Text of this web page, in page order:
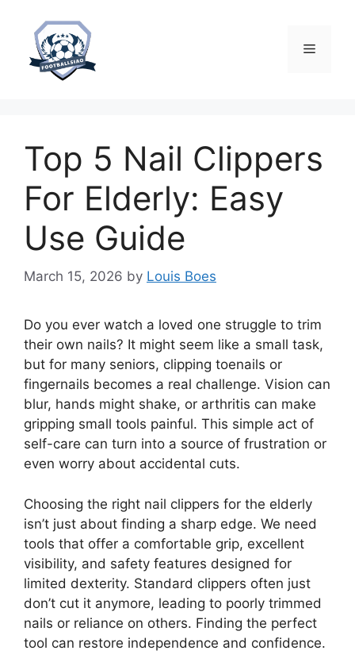
content
Menu
Top 5 Nail Clippers
For Elderly: Easy
Use Guide
March 15, 2026 by Louis Boes
Do you ever watch a loved one struggle to trim
their own nails? It might seem like a small task,
but for many seniors, clipping toenails or
fingernails becomes a real challenge. Vision can
blur, hands might shake, or arthritis can make
gripping small tools painful. This simple act of
self-care can turn into a source of frustration or
even worry about accidental cuts.
Choosing the right nail clippers for the elderly
isn’t just about finding a sharp edge. We need
tools that offer a comfortable grip, excellent
visibility, and safety features designed for
limited dexterity. Standard clippers often just
don’t cut it anymore, leading to poorly trimmed
nails or reliance on others. Finding the perfect
tool can restore independence and confidence.